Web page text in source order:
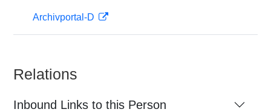
Archivportal-D
Relations
Inbound Links to this Person